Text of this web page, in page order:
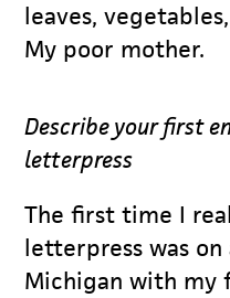
leaves,
My poor mother.
Describe your first
letterpress
The first time I
letterpress was
Michigan with my